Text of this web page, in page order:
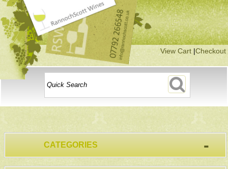
View Cart|Checkout
CATEGORIES -